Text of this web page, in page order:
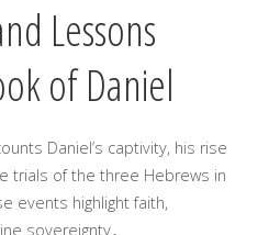
Lessons
of Daniel
Daniel’s captivity, his rise
trials of the three Hebrews in
events highlight faith,
sovereignty․